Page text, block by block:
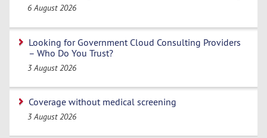
6 August 2026
Looking for Government Cloud Consulting Providers
– Who Do You Trust?
3 August 2026
Coverage without medical screening
3 August 2026